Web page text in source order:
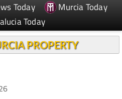
Today
Murcia Today
Today
PROPERTY